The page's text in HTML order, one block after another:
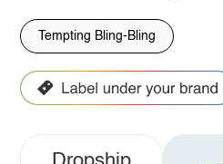
Tempting Bling-Bling